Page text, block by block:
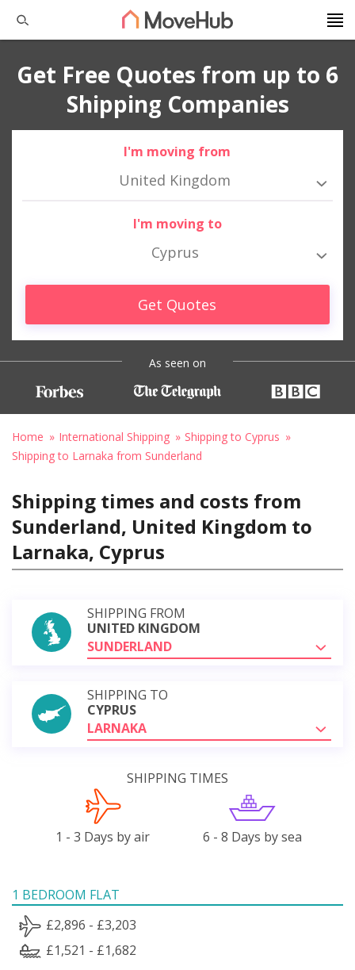
Get Free Quotes from up to 6
Shipping Companies
I'm moving from
United Kingdom
I'm moving to
Cyprus
Get Quotes
As seen on
Home International Shipping
Shipping to Cyprus
Shipping to Larnaka from Sunderland
Shipping times and costs from
Sunderland, United Kingdom to
Larnaka, Cyprus
SHIPPING FROM
UNITED KINGDOM
SUNDERLAND
SHIPPING TO
CYPRUS
LARNAKA
SHIPPING TIMES
1 - 3 Days by air 6 - 8 Days by sea
1 BEDROOM FLAT
£2,896 - £3,203
£1,521 - £1,682